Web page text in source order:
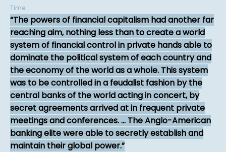
Time
The powers of financial capitalism had another far
reaching aim, nothing less than to create a world
system of financial control in private hands able to
dominate the political system of each country and
the economy of the world as a whole. This system
was to be controlled in a feudalist fashion by the
central banks of the world acting in concert, by
secret agreements arrived at in frequent private
meetings and conferences. ... The Anglo-American
banking elite were able to secretly establish and
maintain their global power.